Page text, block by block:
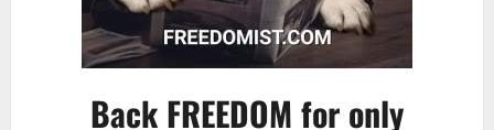
Back FREEDOM for only